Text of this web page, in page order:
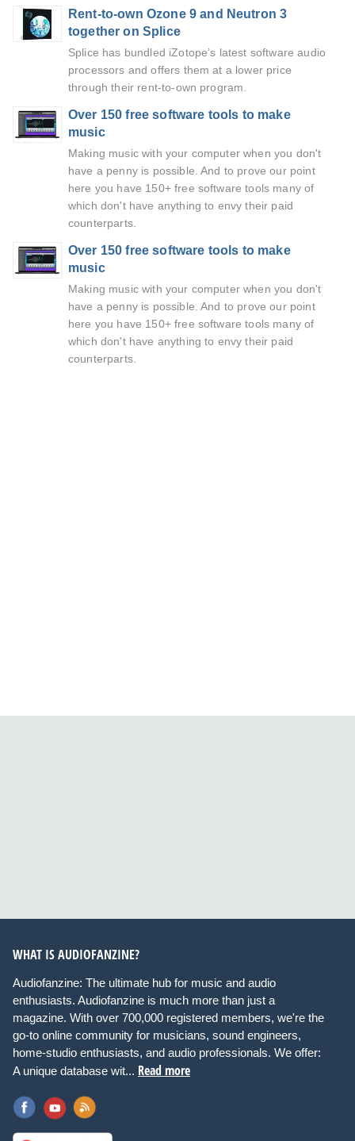
Rent-to-own Ozone 9 and Neutron 3
together on Splice
Splice has bundled iZotope’s latest software audio
processors and offers them at a lower price
through their rent-to-own program.
Over 150 free software tools to make
music
Making music with your computer when you don't
have a penny is possible. And to prove our point
here you have 150+ free software tools many of
which don't have anything to envy their paid
counterparts.
Over 150 free software tools to make
music
Making music with your computer when you don't
have a penny is possible. And to prove our point
here you have 150+ free software tools many of
which don't have anything to envy their paid
counterparts.
WHAT IS AUDIOFANZINE?
Audiofanzine: The ultimate hub for music and audio
enthusiasts. Audiofanzine is much more than just a
magazine. With over 700,000 registered members, we're the
go-to online community for musicians, sound engineers,
home-studio enthusiasts, and audio professionals. We offer:
A unique database wit... Read more